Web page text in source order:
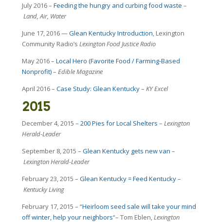
July 2016 – Feeding the hungry and curbing food waste –
Land, Air, Water
June 17, 2016 —Glean Kentucky Introduction, Lexington
Community Radio’s LexingtonFood Justice Radio
May 2016 – Local Hero (Favorite Food / Farming-Based
Nonprofit)– Edible Magazine
April 2016 – Case Study: Glean Kentucky– KY Excel
2015
December 4, 2015 – 200 Pies for Local Shelters – Lexington
Herald-Leader
September 8, 2015 – Glean Kentucky gets new van –
Lexington Herald-Leader
February 23, 2015 – Glean Kentucky = Feed Kentucky–
Kentucky Living
February 17, 2015 – “Heirloom seed sale will take your mind
off winter, help your neighbors“– Tom Eblen,Lexington